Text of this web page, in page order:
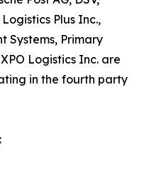
Plus Inc.,
Systems, Primary
Logistics Inc. are
in the fourth party